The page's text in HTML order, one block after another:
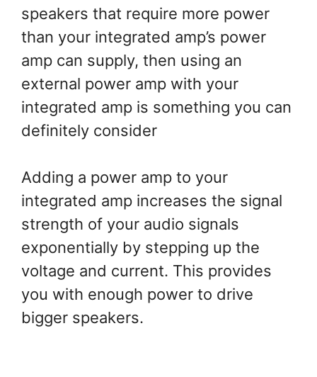
speakers that require more power
than your integrated amp’s power
amp can supply, then using an
external power amp with your
integrated amp is something you can
definitely consider
Adding a power amp to your
integrated amp increases the signal
strength of your audio signals
exponentially by stepping up the
voltage and current. This provides
you with enough power to drive
bigger speakers.